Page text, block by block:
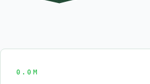
0.0M